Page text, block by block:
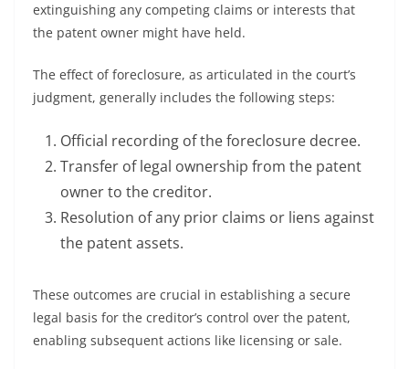
extinguishing any competing claims or interests that
the patent owner might have held.
The effect of foreclosure, as articulated in the court’s
judgment, generally includes the following steps:
Official recording of the foreclosure decree.
Transfer of legal ownership from the patent
owner to the creditor.
Resolution of any prior claims or liens against
the patent assets.
These outcomes are crucial in establishing a secure
legal basis for the creditor’s control over the patent,
enabling subsequent actions like licensing or sale.